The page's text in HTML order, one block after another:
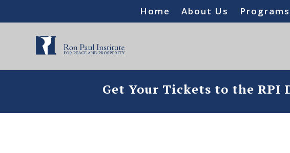
Home About Us Programs
Get Your Tickets to the RPI